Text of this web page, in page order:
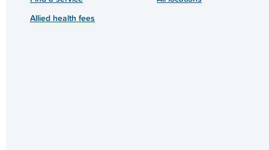
Allied health fees